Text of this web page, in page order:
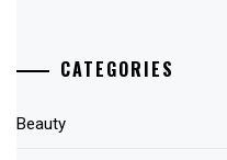
CATEGORIES
Beauty